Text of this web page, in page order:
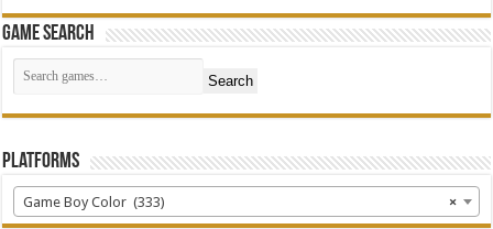
Game Search
Search
Platforms
×
Game Boy Color (333)